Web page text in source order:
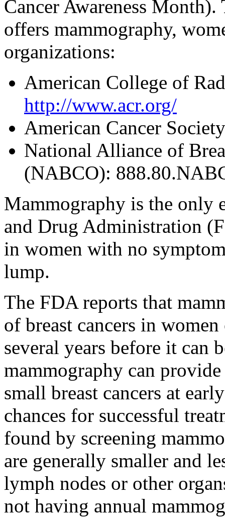
Cancer Awareness
offers mammography,
organizations:
American College of
http://www.acr.org/
American Cancer
National Alliance of
(NABCO):
Mammography is the only
and Drug Administration
in women with no
lump.
The FDA reports that
of breast cancers in
several years before it can
mammography can
small breast cancers at
chances for successful
found by screening
are generally smaller and
lymph nodes or other
not having annual